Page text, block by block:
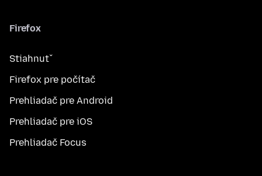
Firefox
Stiahnuť
Firefox pre počítač
Prehliadač pre Android
Prehliadač pre iOS
Prehliadač Focus